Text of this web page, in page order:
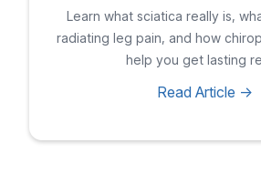
Learn what sciatica really is,
radiating leg pain, and how
help you get lasting
Read Article ->